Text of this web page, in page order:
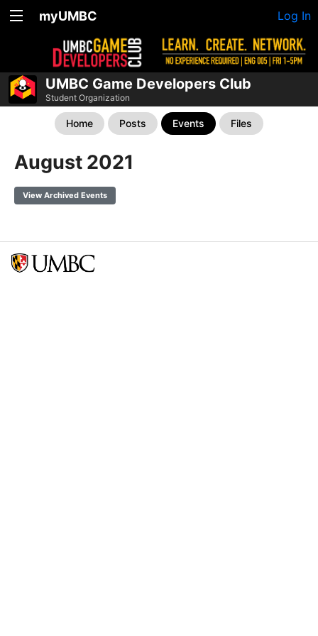
myUMBC Log In
UMBC Game Developers Club
Student Organization
Home Posts Events Files
August 2021
View Archived Events